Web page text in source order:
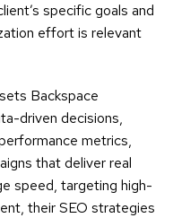
specific goals and
effort is relevant
Backspace
driven decisions,
metrics,
that deliver real
speed, targeting high-
their SEO strategies